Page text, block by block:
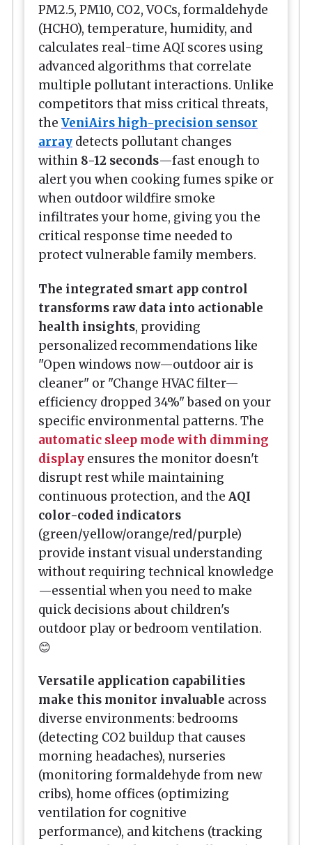
PM2.5, PM10, CO2, VOCs, formaldehyde
(HCHO), temperature, humidity, and
calculates real-time AQI scores using
advanced algorithms that correlate
multiple pollutant interactions. Unlike
competitors that miss critical threats,
the VeniAirs high-precision sensor
array detects pollutant changes
within 8-12 seconds—fast enough to
alert you when cooking fumes spike or
when outdoor wildfire smoke
infiltrates your home, giving you the
critical response time needed to
protect vulnerable family members.
The integrated smart app control
transforms raw data into actionable
health insights, providing
personalized recommendations like
"Open windows now—outdoor air is
cleaner" or "Change HVAC filter—
efficiency dropped 34%" based on your
specific environmental patterns. The
automatic sleep mode with dimming
display ensures the monitor doesn't
disrupt rest while maintaining
continuous protection, and the AQI
color-coded indicators
(green/yellow/orange/red/purple)
provide instant visual understanding
without requiring technical knowledge
—essential when you need to make
quick decisions about children's
outdoor play or bedroom ventilation.
😊
Versatile application capabilities
make this monitor invaluable across
diverse environments: bedrooms
(detecting CO2 buildup that causes
morning headaches), nurseries
(monitoring formaldehyde from new
cribs), home offices (optimizing
ventilation for cognitive
performance), and kitchens (tracking